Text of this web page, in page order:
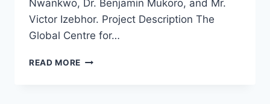
Nwankwo, Dr. Benjamin Mukoro, and Mr.
Victor Izebhor. Project Description The
Global Centre for…
READ MORE